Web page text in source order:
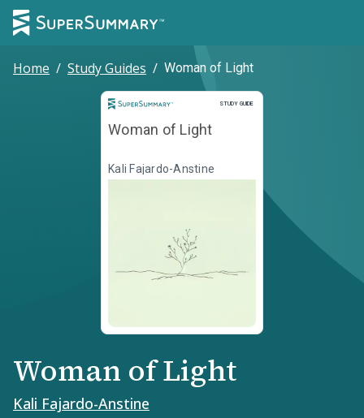
Home / Study Guides / Woman of Light
STUDY GUIDE
Study Guide
Woman of Light
Kali Fajardo-Anstine
Woman of Light
Kali Fajardo-Anstine